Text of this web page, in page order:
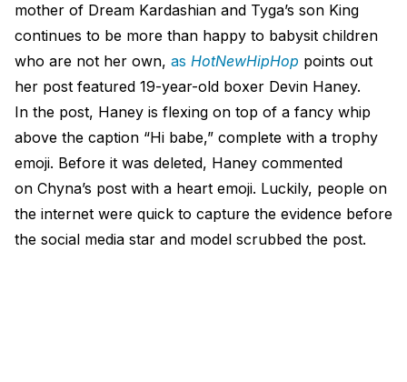
mother of Dream Kardashian and Tyga’s son King
continues to be more than happy to babysit children
who are not her own, as HotNewHipHop points out
her post featured 19-year-old boxer Devin Haney.
In the post, Haney is flexing on top of a fancy whip
above the caption “Hi babe,” complete with a trophy
emoji. Before it was deleted, Haney commented
on Chyna’s post with a heart emoji. Luckily, people on
the internet were quick to capture the evidence before
the social media star and model scrubbed the post.